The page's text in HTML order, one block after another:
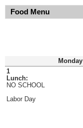
Food Menu
Monday
1
Lunch:
NO SCHOOL
Labor Day